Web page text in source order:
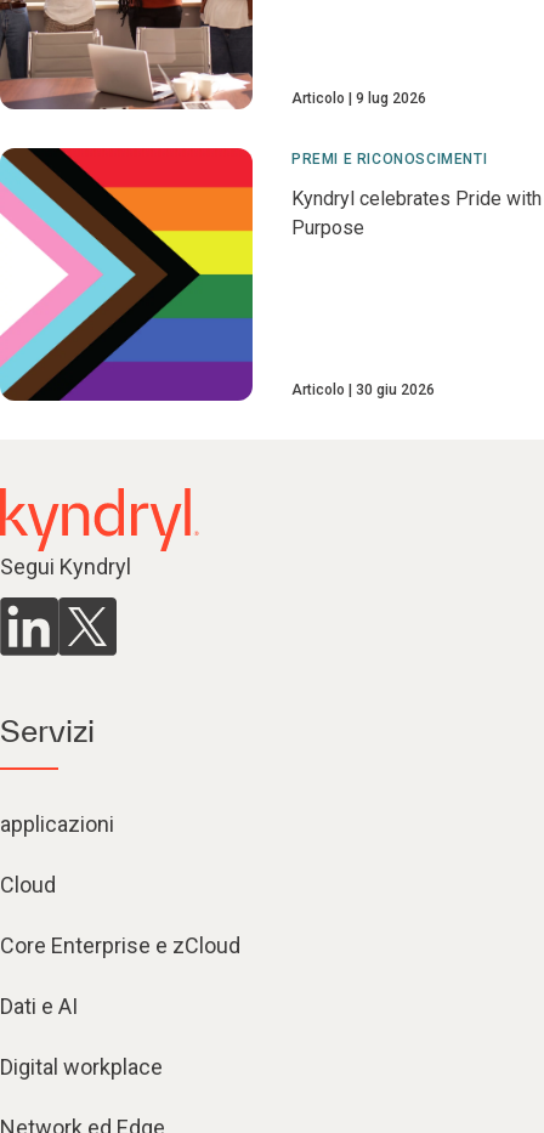
Articolo 9 lug 2026
PREMI E RICONOSCIMENTI
Kyndryl celebrates Pride with
Purpose
Articolo 30 giu 2026
Segui Kyndryl
Servizi
applicazioni
Cloud
Core Enterprise e zCloud
Dati e AI
Digital workplace
Network ed Edge